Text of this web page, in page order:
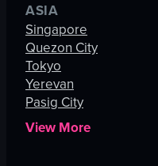
ASIA
Singapore
Quezon City
Tokyo
Yerevan
Pasig City
View More